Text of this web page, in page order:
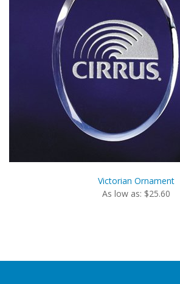
Victorian Ornament
As low as: $25.60